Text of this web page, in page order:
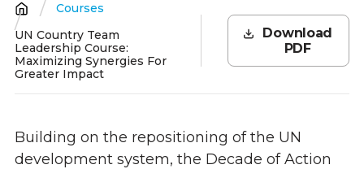
Breadcrumb
Courses
UN Country Team
Leadership Course:
Maximizing Synergies For
Greater Impact
Download
PDF
Building on the repositioning of the UN
development system, the Decade of Action